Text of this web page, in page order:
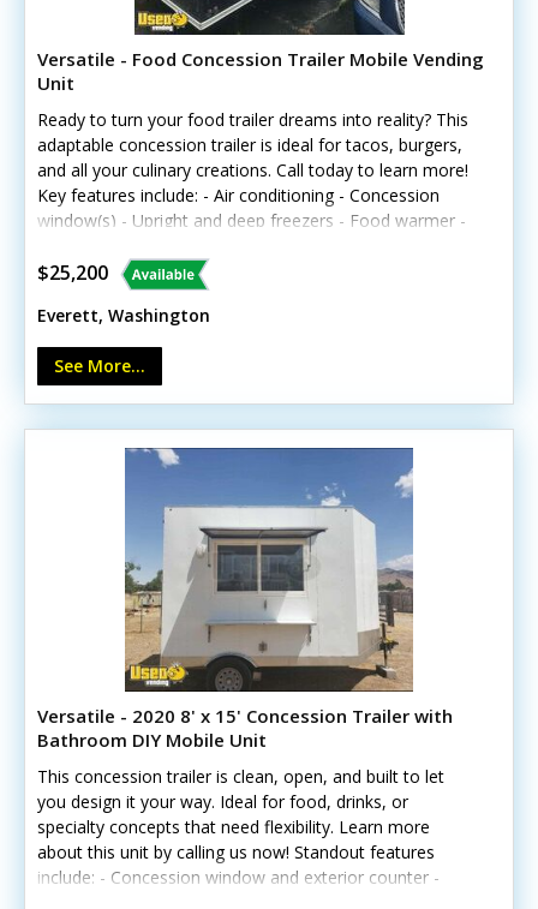
Versatile - Food Concession Trailer Mobile Vending
Unit
Ready to turn your food trailer dreams into reality? This
adaptable concession trailer is ideal for tacos, burgers,
and all your culinary creations. Call today to learn more!
Key features include: - Air conditioning - Concession
window(s) - Upright and deep freezers - Food warmer -
lighting and outlets - Triple and hand-washing sinks -
Worktable and cabinets Note: The unit is not L&I
approved.
$25,200
Everett, Washington
See More...
Versatile - 2020 8' x 15' Concession Trailer with
Bathroom DIY Mobile Unit
This concession trailer is clean, open, and built to let
you design it your way. Ideal for food, drinks, or
specialty concepts that need flexibility. Learn more
about this unit by calling us now! Standout features
include: - Concession window and exterior counter -